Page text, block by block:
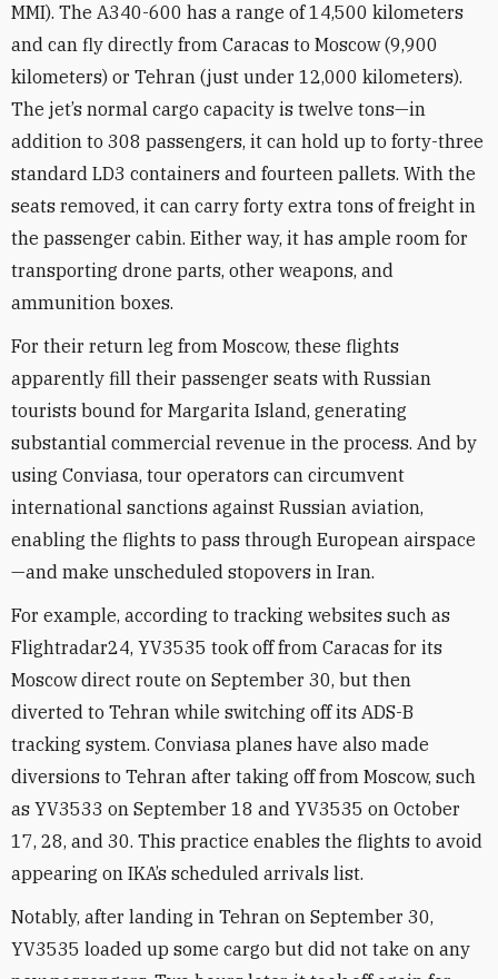
MMI). The A340-600 has a range of 14,500 kilometers
and can fly directly from Caracas to Moscow (9,900
kilometers) or Tehran (just under 12,000 kilometers).
The jet’s normal cargo capacity is twelve tons—in
addition to 308 passengers, it can hold up to forty-three
standard LD3 containers and fourteen pallets. With the
seats removed, it can carry forty extra tons of freight in
the passenger cabin. Either way, it has ample room for
transporting drone parts, other weapons, and
ammunition boxes.
For their return leg from Moscow, these flights
apparently fill their passenger seats with Russian
tourists bound for Margarita Island, generating
substantial commercial revenue in the process. And by
using Conviasa, tour operators can circumvent
international sanctions against Russian aviation,
enabling the flights to pass through European airspace
—and make unscheduled stopovers in Iran.
For example, according to tracking websites such as
Flightradar24, YV3535 took off from Caracas for its
Moscow direct route on September 30, but then
diverted to Tehran while switching off its ADS-B
tracking system. Conviasa planes have also made
diversions to Tehran after taking off from Moscow, such
as YV3533 on September 18 and YV3535 on October
17, 28, and 30. This practice enables the flights to avoid
appearing on IKA’s scheduled arrivals list.
Notably, after landing in Tehran on September 30,
YV3535 loaded up some cargo but did not take on any